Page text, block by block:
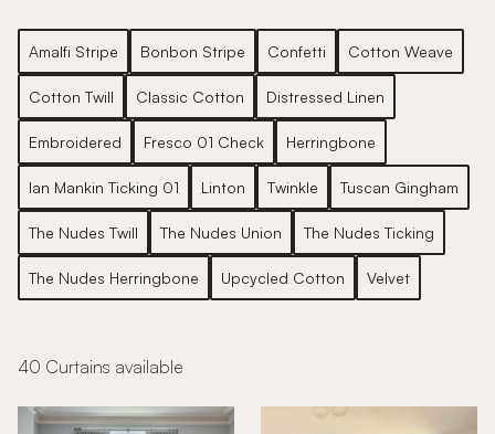
Amalfi Stripe Bonbon Stripe Confetti Cotton Weave
Cotton Twill Classic Cotton Distressed Linen
Embroidered Fresco 01 Check Herringbone
Ian Mankin Ticking 01 Linton Twinkle Tuscan Gingham
The Nudes Twill The Nudes Union The Nudes Ticking
The Nudes Herringbone Upcycled Cotton Velvet
40 Curtains available